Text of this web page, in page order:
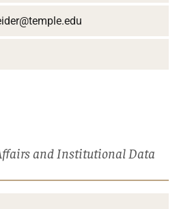
and Institutional Data